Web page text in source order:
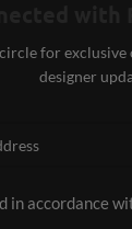
for
designer
in accordance